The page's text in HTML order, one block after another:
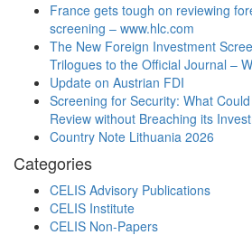
France gets tough on reviewing
screening – www.hlc.com
The New Foreign Investment
Trilogues to the Official Journal –
Update on Austrian FDI
Screening for Security: What
Review without Breaching its
Country Note Lithuania 2026
Categories
CELIS Advisory Publications
CELIS Institute
CELIS Non-Papers